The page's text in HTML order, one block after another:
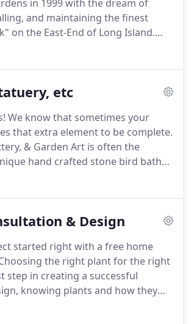
in 1999 with the dream of
and maintaining the finest
on the East-End of Long Island.
Roots" we focus on the
continue to thrive under our care.
the finest nursery stock being
finest of care.
etc
We know that sometimes your
that extra element to be complete.
& Garden Art is often the
hand crafted stone bird baths
will last forever.
& Design
started right with a free home
the right plant for the right
step in creating a successful
knowing plants and how they
can tolerate, and what